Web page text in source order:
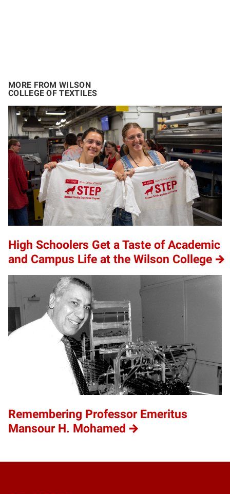
MORE FROM WILSON
COLLEGE OF TEXTILES
High Schoolers Get a Taste of Academic
and Campus Life at the Wilson College
Remembering Professor Emeritus
Mansour H. Mohamed